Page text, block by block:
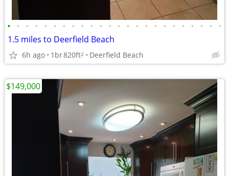
• • • • • • • • • • • • • • • • • • • • • • • •
1.5 miles to Deerfield Beach
6h ago 1br820ft2 Deerfield Beach
$149,000